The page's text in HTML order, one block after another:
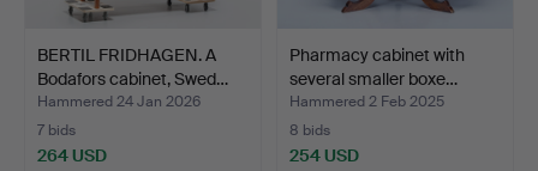
BERTIL FRIDHAGEN. A
Bodafors cabinet, Swed…
Hammered 24 Jan 2026
7 bids
264 USD
Pharmacy cabinet with
several smaller boxe…
Hammered 2 Feb 2025
8 bids
254 USD